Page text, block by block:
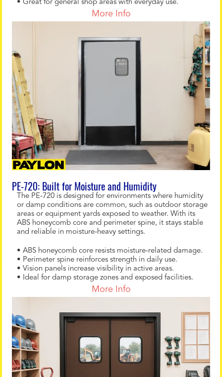
• Great for general shop areas with everyday use.
More Info
PE-720: Built for Moisture and Humidity
The PE-720 is designed for environments where humidity
or damp conditions are common, such as outdoor storage
areas or equipment yards exposed to weather. With its
ABS honeycomb core and perimeter spine, it stays stable
and reliable in moisture-heavy settings.
• ABS honeycomb core resists moisture-related damage.
• Perimeter spine reinforces strength in daily use.
• Vision panels increase visibility in active areas.
• Ideal for damp storage zones and exposed facilities.
More Info